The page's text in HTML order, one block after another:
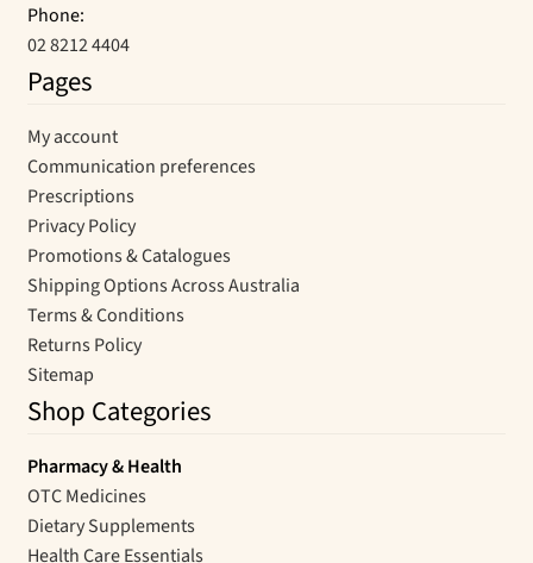
Phone:
02 8212 4404
Pages
My account
Communication preferences
Prescriptions
Privacy Policy
Promotions & Catalogues
Shipping Options Across Australia
Terms & Conditions
Returns Policy
Sitemap
Shop Categories
Pharmacy & Health
OTC Medicines
Dietary Supplements
Health Care Essentials